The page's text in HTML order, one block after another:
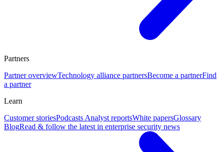
Partners
Partner overviewTechnology alliance partnersBecome a partnerFind
a partner
Learn
Customer storiesPodcasts Analyst reportsWhite papersGlossary
BlogRead & follow the latest in enterprise security news